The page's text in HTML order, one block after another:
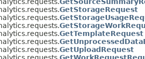
GetStorageRequest
GetTemplateRequest
GetUploadRequest